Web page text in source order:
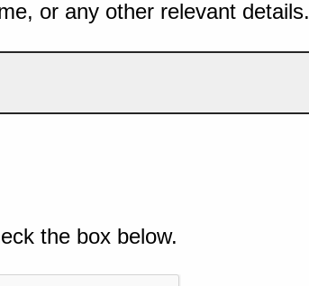
or any other relevant details.
the box below.